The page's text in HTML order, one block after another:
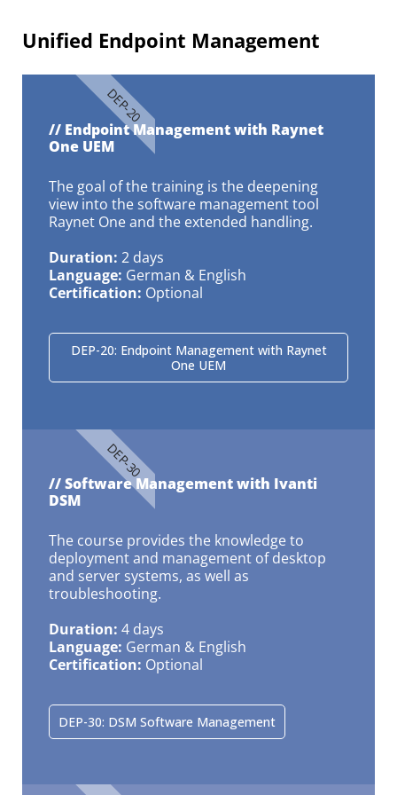
Unified Endpoint Management​
// Endpoint Management with Raynet
One UEM
The goal of the training is the deepening
view into the software management tool
Raynet One and the extended handling.
Duration: 2 days
Language: German & English
Certification: Optional
DEP-20: Endpoint Management with Raynet
One UEM
DEP-20
// Software Management with Ivanti
DSM
The course provides the knowledge to
deployment and management of desktop
and server systems, as well as
troubleshooting.
Duration: 4 days
Language: German & English
Certification: Optional
DEP-30: DSM Software Management
DEP-30